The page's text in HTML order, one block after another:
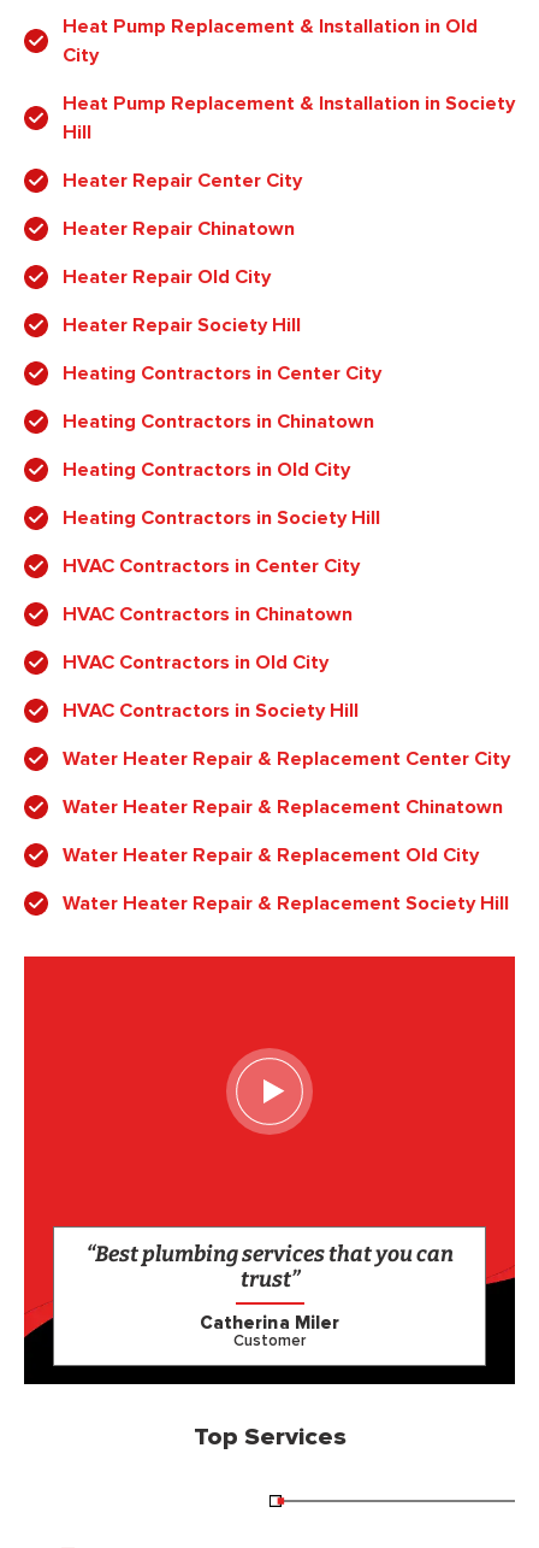
Heat Pump Replacement & Installation in Old
City
Heat Pump Replacement & Installation in Society
Hill
Heater Repair Center City
Heater Repair Chinatown
Heater Repair Old City
Heater Repair Society Hill
Heating Contractors in Center City
Heating Contractors in Chinatown
Heating Contractors in Old City
Heating Contractors in Society Hill
HVAC Contractors in Center City
HVAC Contractors in Chinatown
HVAC Contractors in Old City
HVAC Contractors in Society Hill
Water Heater Repair & Replacement Center City
Water Heater Repair & Replacement Chinatown
Water Heater Repair & Replacement Old City
Water Heater Repair & Replacement Society Hill
“Best plumbing services that you can
trust”
Catherina Miler
Customer
Top Services